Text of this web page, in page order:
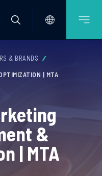
& BRANDS
| MTA
&
| MTA